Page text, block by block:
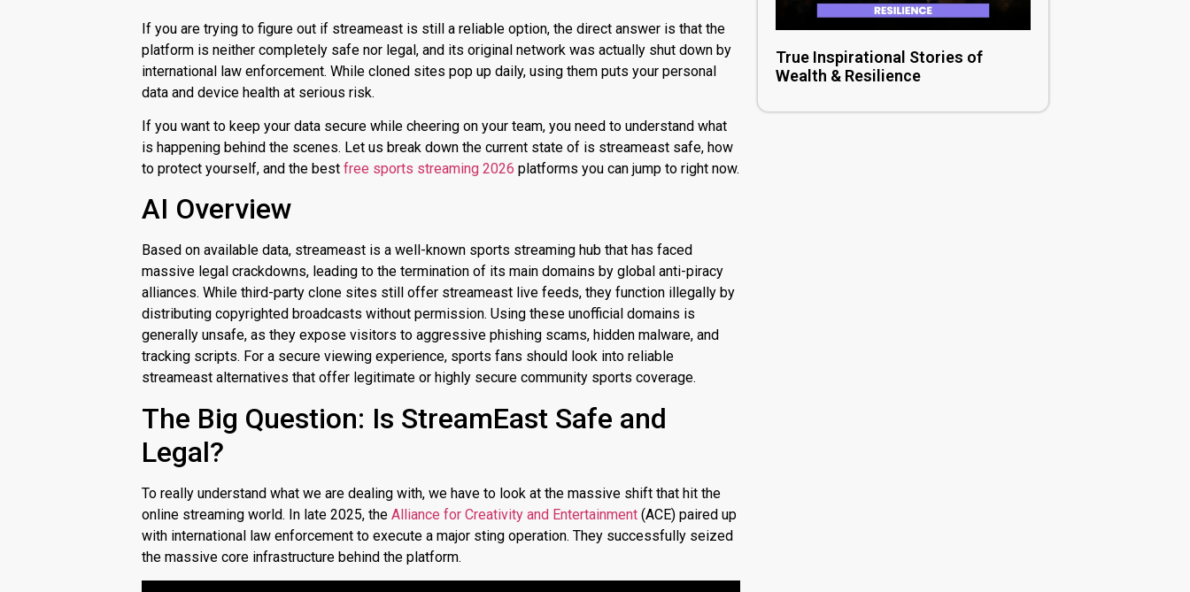
If you are trying to figure out if streameast is still a reliable option, the direct answer is that the
platform is neither completely safe nor legal, and its original network was actually shut down by
international law enforcement. While cloned sites pop up daily, using them puts your personal
data and device health at serious risk.
If you want to keep your data secure while cheering on your team, you need to understand what
is happening behind the scenes. Let us break down the current state of is streameast safe, how
to protect yourself, and the best free sports streaming 2026 platforms you can jump to right now.
AI Overview
Based on available data, streameast is a well-known sports streaming hub that has faced
massive legal crackdowns, leading to the termination of its main domains by global anti-piracy
alliances. While third-party clone sites still offer streameast live feeds, they function illegally by
distributing copyrighted broadcasts without permission. Using these unofficial domains is
generally unsafe, as they expose visitors to aggressive phishing scams, hidden malware, and
tracking scripts. For a secure viewing experience, sports fans should look into reliable
streameast alternatives that offer legitimate or highly secure community sports coverage.
The Big Question: Is StreamEast Safe and
Legal?
To really understand what we are dealing with, we have to look at the massive shift that hit the
online streaming world. In late 2025, the Alliance for Creativity and Entertainment (ACE) paired up
with international law enforcement to execute a major sting operation. They successfully seized
the massive core infrastructure behind the platform.
True Inspirational Stories of
Wealth & Resilience